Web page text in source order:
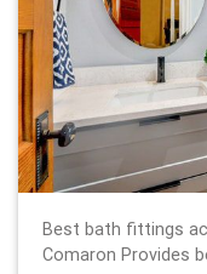
Best bath fittings
Comaron Provides